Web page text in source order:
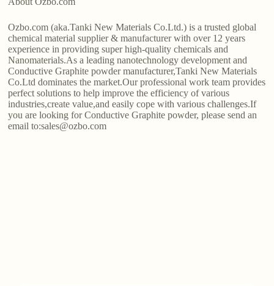
Ozbo.com (aka.Tanki New Materials Co.Ltd.) is a trusted global
chemical material supplier & manufacturer with over 12 years
experience in providing super high-quality chemicals and
Nanomaterials.As a leading nanotechnology development and
Conductive Graphite powder manufacturer,Tanki New Materials
Co.Ltd dominates the market.Our professional work team provides
perfect solutions to help improve the efficiency of various
industries,create value,and easily cope with various challenges.If
you are looking for Conductive Graphite powder, please send an
email to:sales@ozbo.com